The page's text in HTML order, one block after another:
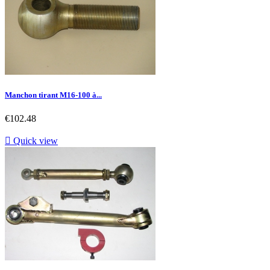
Manchon tirant M16-100 à...
Price
€102.48
 Quick view